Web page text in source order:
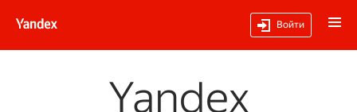
Войти
Yandex